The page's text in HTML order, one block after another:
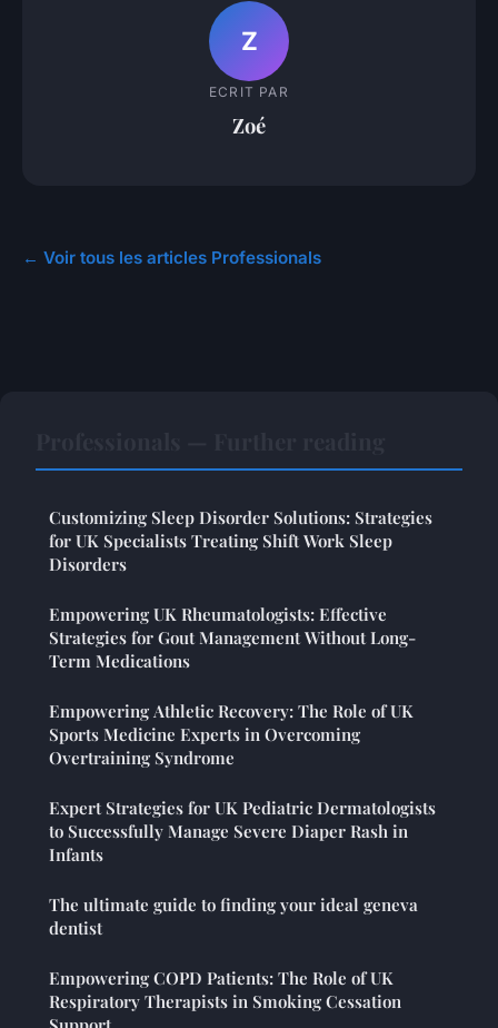
Z
ECRIT PAR
Zoé
← Voir tous les articles Professionals
Customizing Sleep Disorder Solutions: Strategies
for UK Specialists Treating Shift Work Sleep
Disorders
Empowering UK Rheumatologists: Effective
Strategies for Gout Management Without Long-
Term Medications
Empowering Athletic Recovery: The Role of UK
Sports Medicine Experts in Overcoming
Overtraining Syndrome
Expert Strategies for UK Pediatric Dermatologists
to Successfully Manage Severe Diaper Rash in
Infants
The ultimate guide to finding your ideal geneva
dentist
Empowering COPD Patients: The Role of UK
Respiratory Therapists in Smoking Cessation